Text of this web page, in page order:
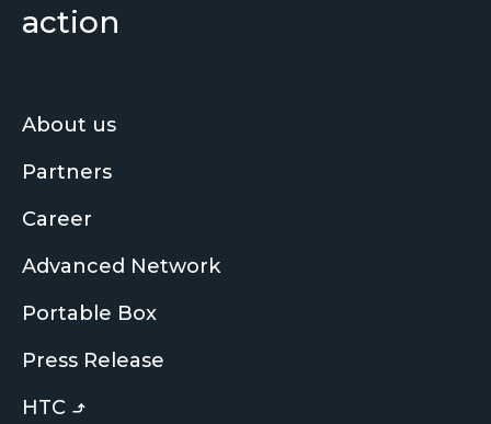
action
About us
Partners
Career
Advanced Network
Portable Box
Press Release
HTC